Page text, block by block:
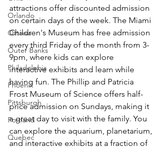
Orlando
Ottawa
Outer Banks
Philadelphia
Phoenix
Pittsburgh
Portland
Quebec
attractions offer discounted admission
on certain days of the week. The Miami
Children's Museum has free admission
every third Friday of the month from 3-
9pm, where kids can explore
interactive exhibits and learn while
having fun. The Phillip and Patricia
Frost Museum of Science offers half-
price admission on Sundays, making it
a great day to visit with the family. You
can explore the aquarium, planetarium,
and interactive exhibits at a fraction of